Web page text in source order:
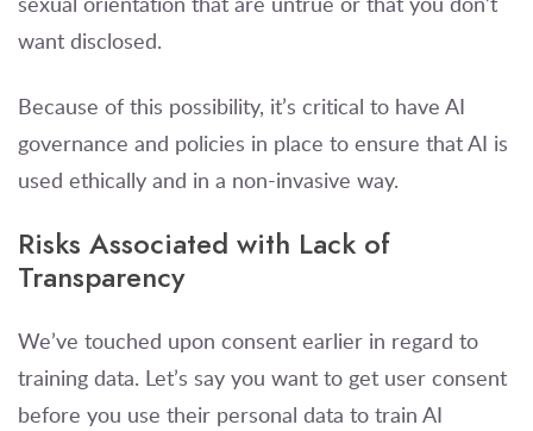
want disclosed.
Because of this possibility, it’s critical to have AI
governance and policies in place to ensure that AI is
used ethically and in a non-invasive way.
Risks Associated with Lack of
Transparency
We’ve touched upon consent earlier in regard to
training data. Let’s say you want to get user consent
before you use their personal data to train AI